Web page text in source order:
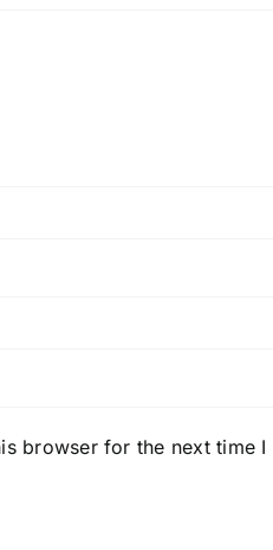
browser for the next time I